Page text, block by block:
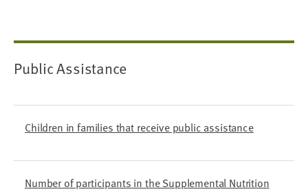
Public Assistance
Children in families that receive public assistance
Number of participants in the Supplemental Nutrition